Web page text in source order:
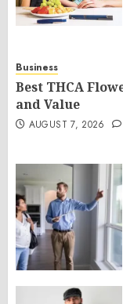
Business
Best THCA
and Value
AUGUST 7, 2026